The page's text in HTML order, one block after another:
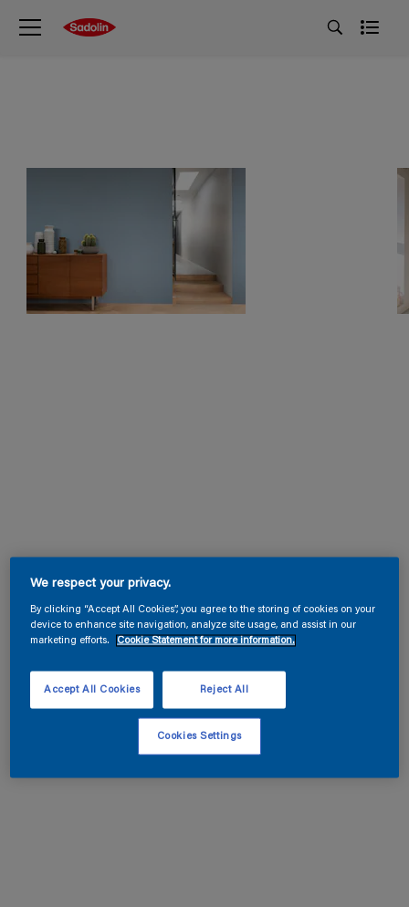
We respect your privacy.
By clicking “Accept All Cookies”, you agree to the storing of cookies on your
device to enhance site navigation, analyze site usage, and assist in our
marketing efforts.
Cookie Statement for more information.
Reject All
Accept All Cookies
Cookies Settings